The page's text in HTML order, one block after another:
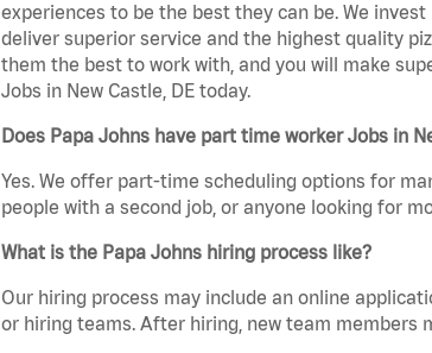
experiences to be the best they can be. We
deliver superior service and the highest quality
them the best to work with, and you will make
Jobs in New Castle, DE today.
Does Papa Johns have part time worker Jobs in
Yes. We offer part-time scheduling options for
people with a second job, or anyone looking for
What is the Papa Johns hiring process like?
Our hiring process may include an online
or hiring teams. After hiring, new team members